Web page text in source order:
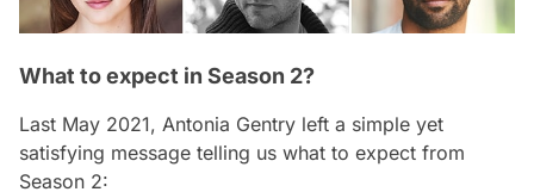
What to expect in Season 2?
Last May 2021, Antonia Gentry left a simple yet
satisfying message telling us what to expect from
Season 2: